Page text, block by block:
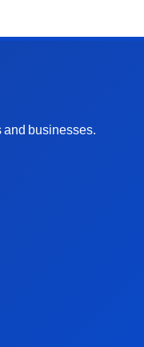
and businesses.